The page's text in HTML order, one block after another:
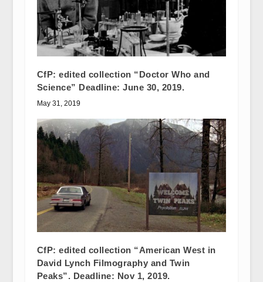
CfP: edited collection “Doctor Who and
Science” Deadline: June 30, 2019.
May 31, 2019
CfP: edited collection “American West in
David Lynch Filmography and Twin
Peaks”. Deadline: Nov 1, 2019.